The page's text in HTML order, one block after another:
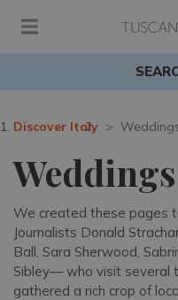
Discover Italy
We created these pages
Journalists Donald
Ball, Sara Sherwood,
Sibley— who visit several
gathered a rich crop of